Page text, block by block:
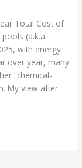
Total Cost of
(a.k.a.
with energy
over year, many
“chemical-
My view after